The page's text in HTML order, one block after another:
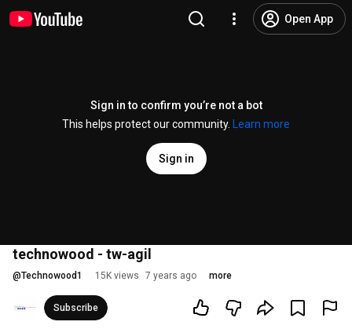
Open App
Sign in to confirm you’re not a bot
This helps protect our community.
Learn more
Sign in
technowood - tw-agil
@Technowood1 15K views 7 years ago more
Subscribe